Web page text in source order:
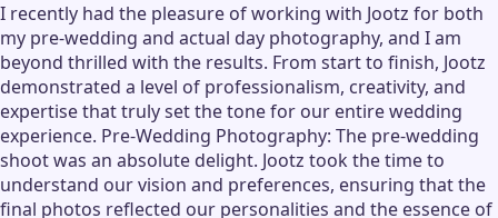
I recently had the pleasure of working with Jootz for both
my pre-wedding and actual day photography, and I am
beyond thrilled with the results. From start to finish, Jootz
demonstrated a level of professionalism, creativity, and
expertise that truly set the tone for our entire wedding
experience. Pre-Wedding Photography: The pre-wedding
shoot was an absolute delight. Jootz took the time to
understand our vision and preferences, ensuring that the
final photos reflected our personalities and the essence of